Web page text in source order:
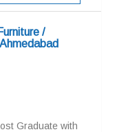
/
Graduate with